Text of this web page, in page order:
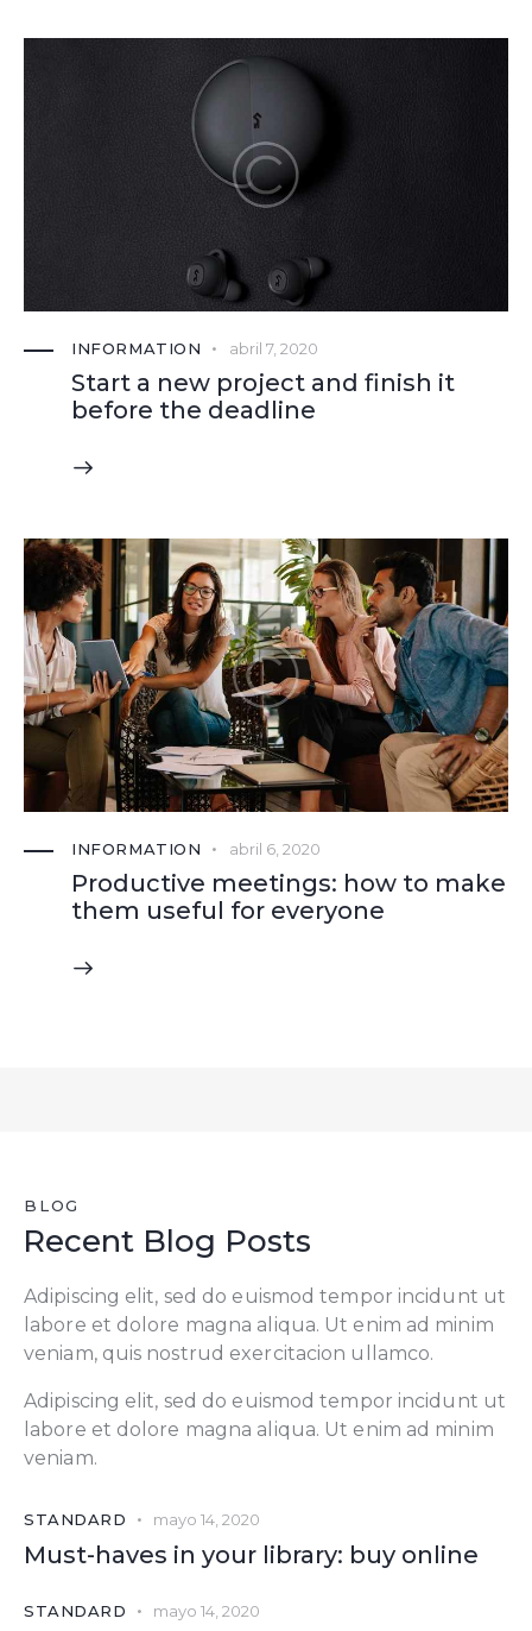
INFORMATION abril 7, 2020
Start a new project and finish it
before the deadline
INFORMATION abril 6, 2020
Productive meetings: how to make
them useful for everyone
BLOG
Recent Blog Posts
Adipiscing elit, sed do euismod tempor incidunt ut
labore et dolore magna aliqua. Ut enim ad minim
veniam, quis nostrud exercitacion ullamco.
Adipiscing elit, sed do euismod tempor incidunt ut
labore et dolore magna aliqua. Ut enim ad minim
veniam.
STANDARD mayo 14, 2020
Must-haves in your library: buy online
STANDARD mayo 14, 2020